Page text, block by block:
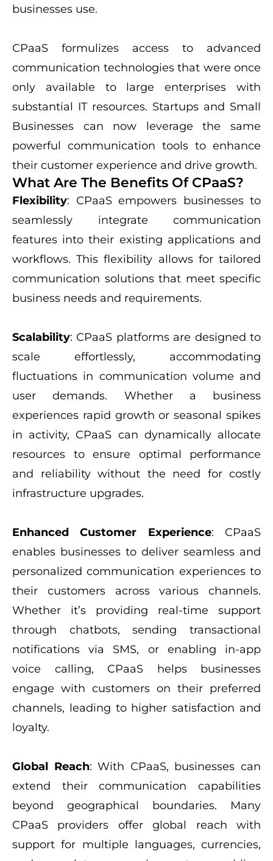
businesses use.
CPaaS formulizes access to advanced
communication technologies that were once
only available to large enterprises with
substantial IT resources. Startups and Small
Businesses can now leverage the same
powerful communication tools to enhance
their customer experience and drive growth.
What Are The Benefits Of CPaaS?
Flexibility: CPaaS empowers businesses to
seamlessly integrate communication
features into their existing applications and
workflows. This flexibility allows for tailored
communication solutions that meet specific
business needs and requirements.
Scalability: CPaaS platforms are designed to
scale effortlessly, accommodating
fluctuations in communication volume and
user demands. Whether a business
experiences rapid growth or seasonal spikes
in activity, CPaaS can dynamically allocate
resources to ensure optimal performance
and reliability without the need for costly
infrastructure upgrades.
Enhanced Customer Experience: CPaaS
enables businesses to deliver seamless and
personalized communication experiences to
their customers across various channels.
Whether it’s providing real-time support
through chatbots, sending transactional
notifications via SMS, or enabling in-app
voice calling, CPaaS helps businesses
engage with customers on their preferred
channels, leading to higher satisfaction and
loyalty.
Global Reach: With CPaaS, businesses can
extend their communication capabilities
beyond geographical boundaries. Many
CPaaS providers offer global reach with
support for multiple languages, currencies,